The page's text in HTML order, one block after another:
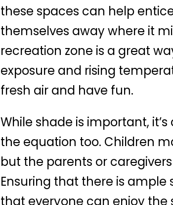
these spaces can help
themselves away where it
recreation zone is a great
exposure and rising
fresh air and have fun.
While shade is important,
the equation too. Children
but the parents or
Ensuring that there is ample
that everyone can enjoy the